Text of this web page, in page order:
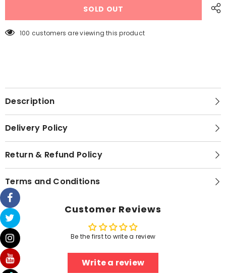
–
–
SOLD OUT
100 customers are viewing this product
Description
Delivery Policy
Return & Refund Policy
Terms and Conditions
Customer Reviews
Be the first to write a review
Write a review